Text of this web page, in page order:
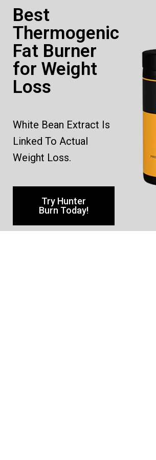
Best
Thermogenic
Fat Burner
for Weight
Loss
White Bean Extract Is
Linked To Actual
Weight Loss.
Try Hunter
Burn Today!